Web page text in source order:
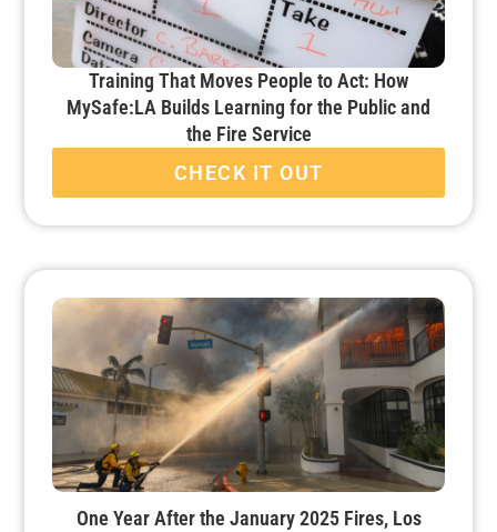
Training That Moves People to Act: How
MySafe:LA Builds Learning for the Public and
the Fire Service
CHECK IT OUT
One Year After the January 2025 Fires, Los